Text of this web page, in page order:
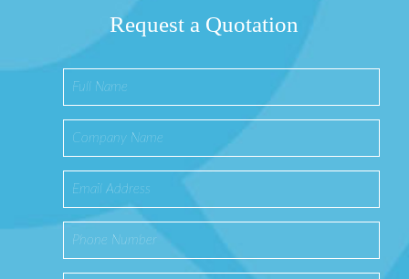
Request a Quotation